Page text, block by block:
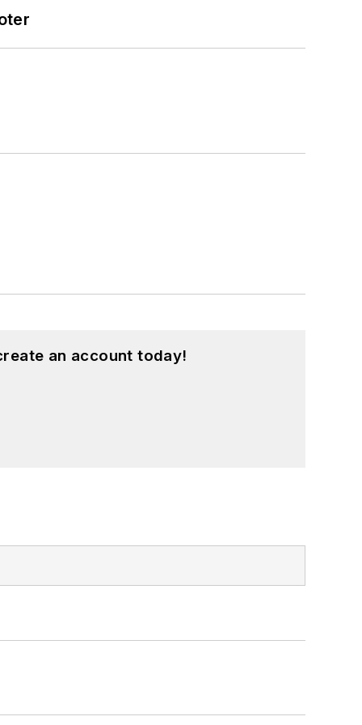
an account today!